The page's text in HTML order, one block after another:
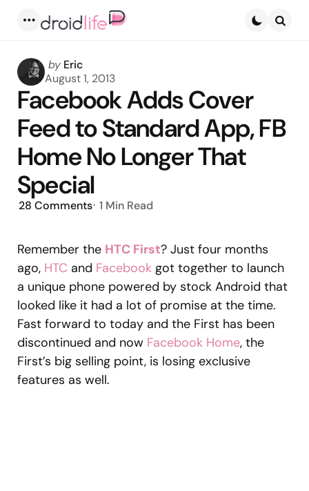
Posted
by
by Eric
August 1, 2013
Facebook Adds Cover
Feed to Standard App, FB
Home No Longer That
Special
28 Comments 1 Min Read
Remember the HTC First? Just four months
ago, HTC and Facebook got together to launch
a unique phone powered by stock Android that
looked like it had a lot of promise at the time.
Fast forward to today and the First has been
discontinued and now Facebook Home, the
First’s big selling point, is losing exclusive
features as well.